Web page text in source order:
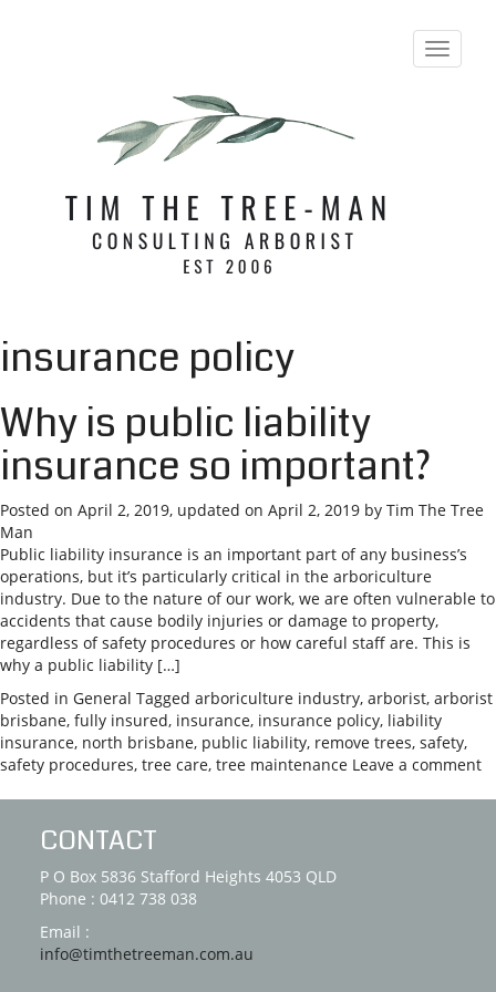
T
o
insurance policy
Why is public liability
insurance so important?
Posted on April 2, 2019, updated on April 2, 2019 by Tim The Tree
Man
Public liability insurance is an important part of any business’s
operations, but it’s particularly critical in the arboriculture
industry. Due to the nature of our work, we are often vulnerable to
accidents that cause bodily injuries or damage to property,
regardless of safety procedures or how careful staff are. This is
why a public liability […]
Posted in General Tagged arboriculture industry, arborist, arborist
brisbane, fully insured, insurance, insurance policy, liability
insurance, north brisbane, public liability, remove trees, safety,
safety procedures, tree care, tree maintenance Leave a comment
CONTACT
P O Box 5836 Stafford Heights 4053 QLD
Phone : 0412 738 038
Email :
info@timthetreeman.com.au